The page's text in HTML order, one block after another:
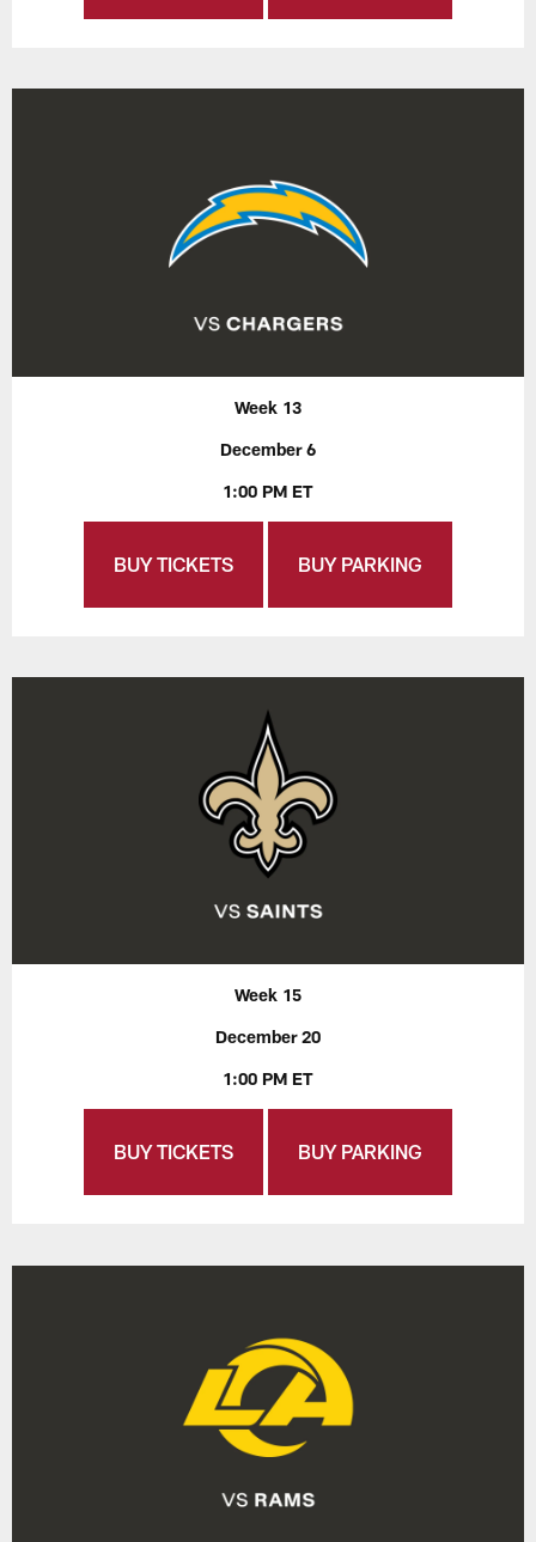
Week 13
December 6
1:00 PM ET
BUY TICKETS BUY PARKING
Week 15
December 20
1:00 PM ET
BUY TICKETS BUY PARKING